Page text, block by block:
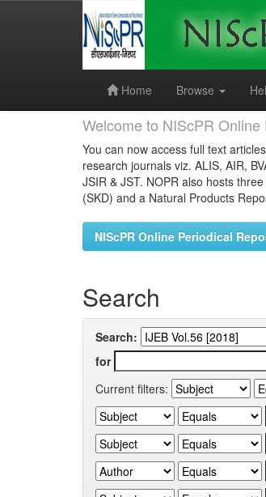
Home
Browse
Welcome to NIScPR
You can now access full text
research journals viz. ALIS, AIR,
JSIR & JST. NOPR also hosts
(SKD) and a Natural Products
NIScPR Online Periodical
Search
Search:
for
Current filters: